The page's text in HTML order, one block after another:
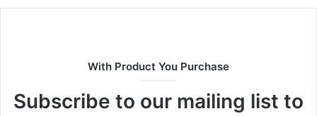
b
e
With Product You Purchase
Subscribe to our mailing list to